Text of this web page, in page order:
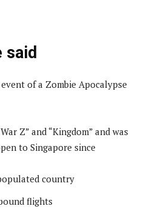
said
of a Zombie Apocalypse
Z” and “Kingdom” and was
to Singapore since
country
flights